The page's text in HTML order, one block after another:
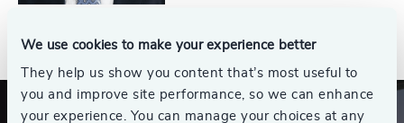
We use cookies to make your experience better
They help us show you content that’s most useful to
you and improve site performance, so we can enhance
your experience. You can manage your choices at any